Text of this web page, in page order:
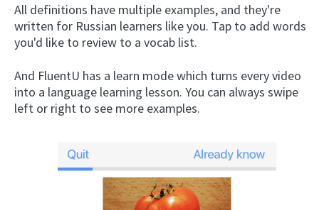
All definitions have multiple examples, and they're
written for Russian learners like you. Tap to add words
you'd like to review to a vocab list.
And FluentU has a learn mode which turns every video
into a language learning lesson. You can always swipe
left or right to see more examples.